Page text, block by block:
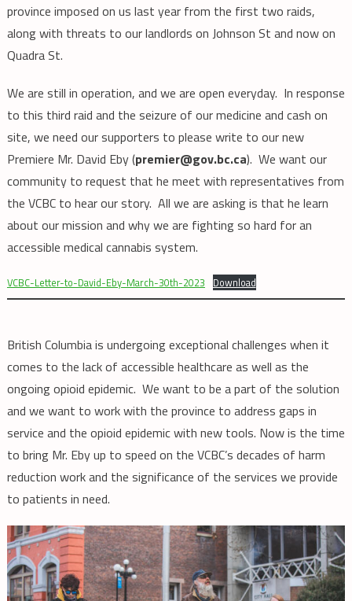
province imposed on us last year from the first two raids,
along with threats to our landlords on Johnson St and now on
Quadra St.
We are still in operation, and we are open everyday. In response
to this third raid and the seizure of our medicine and cash on
site, we need our supporters to please write to our new
Premiere Mr. David Eby (premier@gov.bc.ca). We want our
community to request that he meet with representatives from
the VCBC to hear our story. All we are asking is that he learn
about our mission and why we are fighting so hard for an
accessible medical cannabis system.
VCBC-Letter-to-David-Eby-March-30th-2023 Download
British Columbia is undergoing exceptional challenges when it
comes to the lack of accessible healthcare as well as the
ongoing opioid epidemic. We want to be a part of the solution
and we want to work with the province to address gaps in
service and the opioid epidemic with new tools. Now is the time
to bring Mr. Eby up to speed on the VCBC’s decades of harm
reduction work and the significance of the services we provide
to patients in need.